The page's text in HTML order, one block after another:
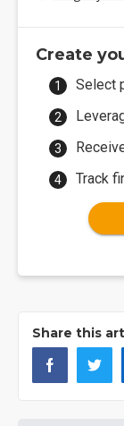
Create
Select
Track
Share this